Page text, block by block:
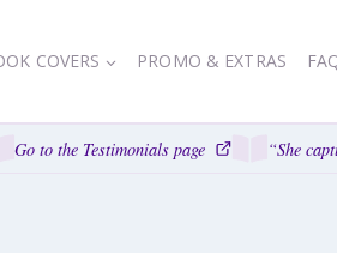
COVERS PROMO & EXTRAS
Go to the Testimonials page “She